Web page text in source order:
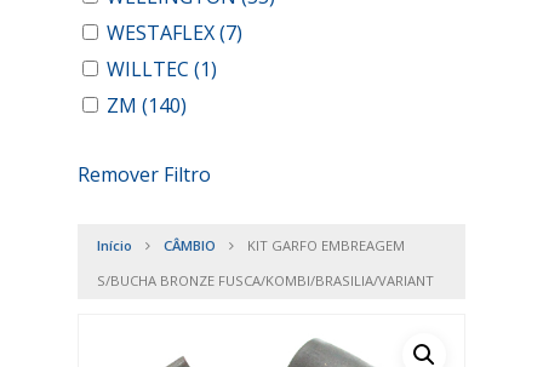
WESTAFLEX(7)
WILLTEC (1)
ZM (140)
Remover Filtro
Início CÂMBIO
KIT GARFO EMBREAGEM
S/BUCHA BRONZE FUSCA/KOMBI/BRASILIA/VARIANT